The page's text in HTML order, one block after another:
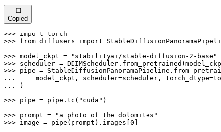
Copied
>>> import
>>> from diffusers import
>>> model_ckpt =
"stabilityai/stable-diffusion-2-base"
>>> scheduler =
>>>
...
...
)
>>> pipe = pipe.to( "cuda" )
>>> prompt =
"a photo of the dolomites"
>>> image = pipe(prompt).images[0 ]